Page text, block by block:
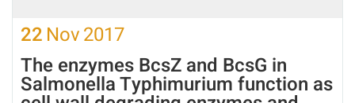
22 Nov2017
The enzymes BcsZ and BcsG in
Salmonella Typhimurium function as